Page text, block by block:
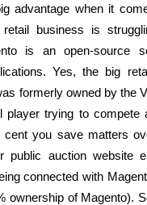
advantage when it
retail business is
is an open-source
Yes, the big
formerly owned by the
player trying to compete
cent you save matters
public auction website
connected with
ownership of Magento).